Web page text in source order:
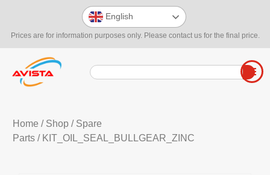
Prices are for information purposes only. Please contact us for the final price.
English
Home / Shop/ Spare
Parts/ KIT_OIL_SEAL_BULLGEAR_ZINC